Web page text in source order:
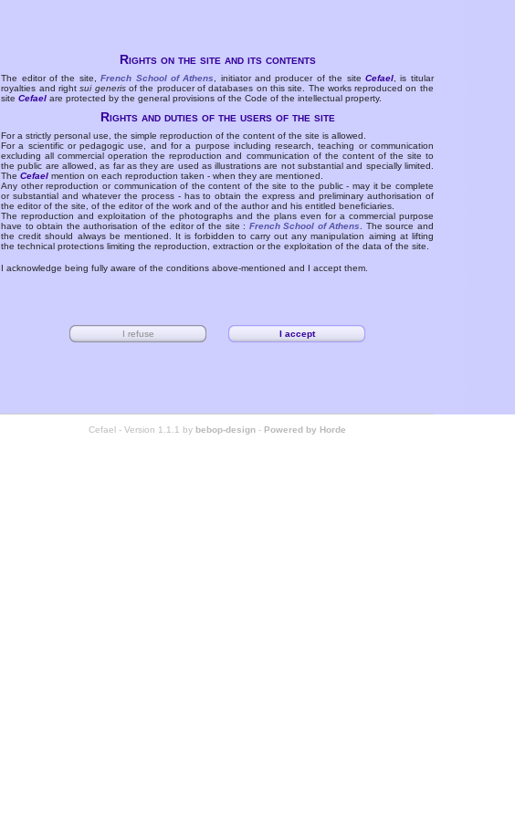
Rights on the site and its contents
The editor of the site,French School of Athens , initiator and producer of the siteCefael , is titular
royalties and rightsui generisof the producer of databases on this site. The works reproduced on the
siteCefael are protected by the general provisions of the Code of the intellectual property.
Rights and duties of the users of the site
For a strictly personal use, the simple reproduction of the content of the site is allowed.
For a scientific or pedagogic use, and for a purpose including research, teaching or communication
excluding all commercial operation the reproduction and communication of the content of the site to
the public are allowed, as far as they are used as illustrations are not substantial and specially limited.
TheCefael mention on each reproduction taken - when they are mentioned.
Any other reproduction or communication of the content of the site to the public - may it be complete
or substantial and whatever the process - has to obtain the express and preliminary authorisation of
the editor of the site, of the editor of the work and of the author and his entitled beneficiaries.
The reproduction and exploitation of the photographs and the plans even for a commercial purpose
have to obtain the authorisation of the editor of the site : French School of Athens
. The source and
the credit should always be mentioned. It is forbidden to carry out any manipulation aiming at lifting
the technical protections limiting the reproduction, extraction or the exploitation of the data of the site.
I acknowledge being fully aware of the conditions above-mentioned and I accept them.
Cefael - Version 1.1.1 by bebop-design - Powered by Horde